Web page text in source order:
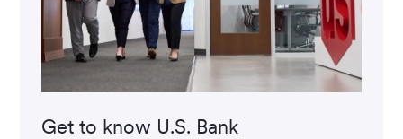
Get to know U.S. Bank